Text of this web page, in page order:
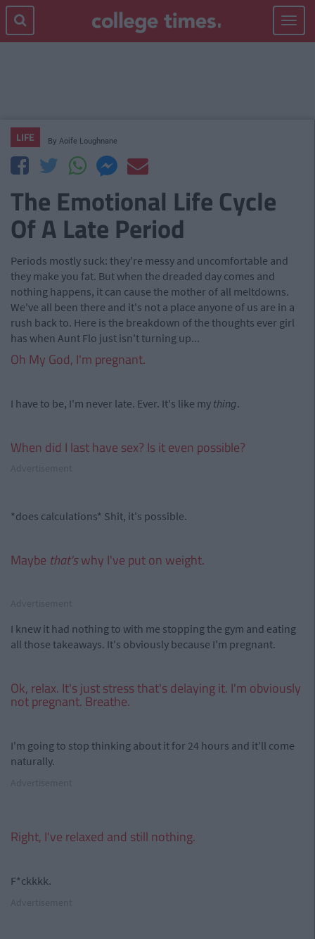
Toggle
LIFE By Aoife Loughnane
The Emotional Life Cycle
Of A Late Period
Periods mostly suck: they're messy and uncomfortable and
they make you fat. But when the dreaded day comes and
nothing happens, it can cause the mother of all meltdowns.
We've all been there and it's not a place anyone of us are in a
rush back to. Here is the breakdown of the thoughts ever girl
has when Aunt Flo just isn't turning up...
Oh My God, I'm pregnant.
I have to be, I'm never late. Ever. It's like my thing.
When did I last have sex? Is it even possible?
*does calculations* Shit, it's possible.
Maybe that'swhy I've put on weight.
I knew it had nothing to with me stopping the gym and eating
all those takeaways. It's obviously because I'm pregnant.
Ok, relax. It's just stress that's delaying it. I'm obviously
not pregnant. Breathe.
I'm going to stop thinking about it for 24 hours and it'll come
naturally.
Right, I've relaxed and still nothing.
F*ckkkk.